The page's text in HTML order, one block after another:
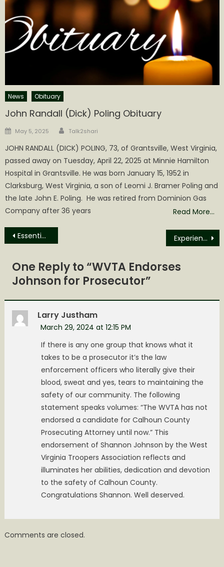
News Obituary
John Randall (Dick) Poling Obituary
Posted
May 5, 2025 Author
Talk2shari
JOHN RANDALL (DICK) POLING, 73, of Grantsville, West Virginia,
passed away on Tuesday, April 22, 2025 at Minnie Hamilton
Hospital in Grantsville. He was born January 15, 1952 in
Clarksburg, West Virginia, a son of Leomi J. Bramer Poling and
the late John E. Poling. He was retired from Dominion Gas
Company after 36 years
Read More…
Post
Essential Oil News of the Day Experiencing the Seder at First Baptist Church
One Reply to “WVTA Endorses
Johnson for Prosecutor”
Larry Justham
March 29, 2024 at 12:15 PM
If there is any one group that knows what it
takes to be a prosecutor it’s the law
enforcement officers who literally give their
blood, sweat and yes, tears to maintaining the
safety of our community. The following
statement speaks volumes: “The WVTA has not
endorsed a candidate for Calhoun County
Prosecuting Attorney until now.” This
endorsement of Shannon Johnson by the West
Virginia Troopers Association reflects and
illuminates her abilities, dedication and devotion
to the safety of Calhoun County.
Congratulations Shannon. Well deserved.
Comments are closed.